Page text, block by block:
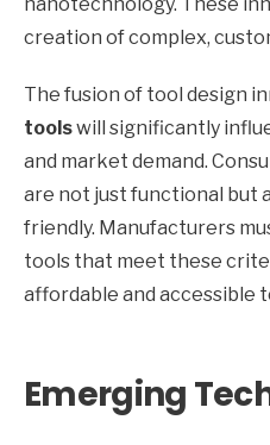
creation of complex,
The fusion of tool design
toolswill significantly
and market demand.
are not just functional but
friendly. Manufacturers
tools that meet these
affordable and accessible
Emerging